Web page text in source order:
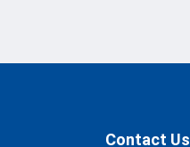
Contact Us